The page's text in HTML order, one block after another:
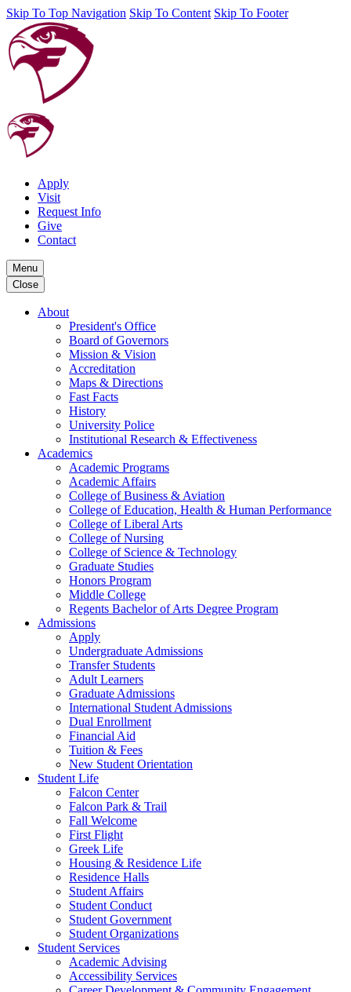
Skip To Top Navigation Skip To Content Skip To Footer
Apply
Visit
Request Info
Give
Contact
Menu
Close
About
President's Office
Board of Governors
Mission & Vision
Accreditation
Maps & Directions
Fast Facts
History
University Police
Institutional Research & Effectiveness
Academics
Academic Programs
Academic Affairs
College of Business & Aviation
College of Education, Health & Human Performance
College of Liberal Arts
College of Nursing
College of Science & Technology
Graduate Studies
Honors Program
Middle College
Regents Bachelor of Arts Degree Program
Admissions
Apply
Undergraduate Admissions
Transfer Students
Adult Learners
Graduate Admissions
International Student Admissions
Dual Enrollment
Financial Aid
Tuition & Fees
New Student Orientation
Student Life
Falcon Center
Falcon Park & Trail
Fall Welcome
First Flight
Greek Life
Housing & Residence Life
Residence Halls
Student Affairs
Student Conduct
Student Government
Student Organizations
Student Services
Academic Advising
Accessibility Services